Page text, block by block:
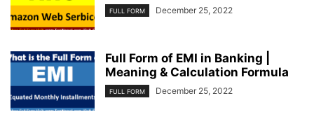
FULL FORM December 25, 2022
Full Form of EMI in Banking |
Meaning & Calculation Formula
FULL FORM December 25, 2022